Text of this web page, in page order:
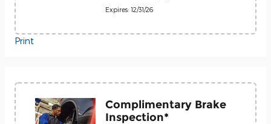
Expires: 12/31/26
Print
Complimentary Brake
Inspection*